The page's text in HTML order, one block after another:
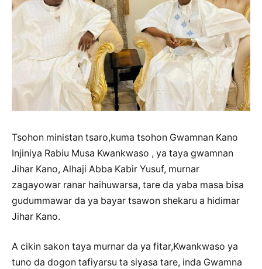
Tsohon ministan tsaro,kuma tsohon Gwamnan Kano
Injiniya Rabiu Musa Kwankwaso , ya taya gwamnan
Jihar Kano, Alhaji Abba Kabir Yusuf, murnar
zagayowar ranar haihuwarsa, tare da yaba masa bisa
gudummawar da ya bayar tsawon shekaru a hidimar
Jihar Kano.
A cikin sakon taya murnar da ya fitar,Kwankwaso ya
tuno da dogon tafiyarsu ta siyasa tare, inda Gwamna